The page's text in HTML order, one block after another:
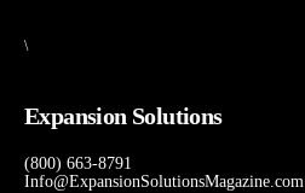
\
Expansion Solutions
(800) 663-8791
Info@ExpansionSolutionsMagazine.com